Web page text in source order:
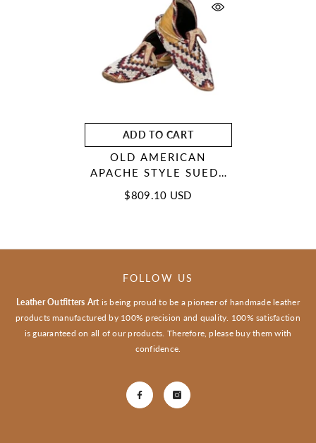
ADD TO CART
OLD AMERICAN
APACHE STYLE SUEDE
LEATHER HANDMADE
BEADED MOCCASINS
$809.10 USD
FOLLOW US
Leather Outfitters Art is being proud to be a pioneer of handmade leather
products manufactured by 100% precision and quality. 100% satisfaction
is guaranteed on all of our products. Therefore, please buy them with
confidence.